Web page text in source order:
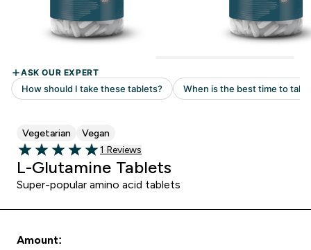
Vegetarian Vegan
5 out of 5 stars
Read 1 customer reviews
1 Reviews
L-Glutamine Tablets
Super-popular amino acid tablets
Amount: